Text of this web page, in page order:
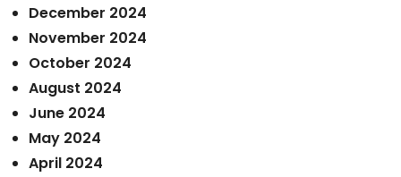
December 2024
November 2024
October 2024
August 2024
June 2024
May 2024
April 2024